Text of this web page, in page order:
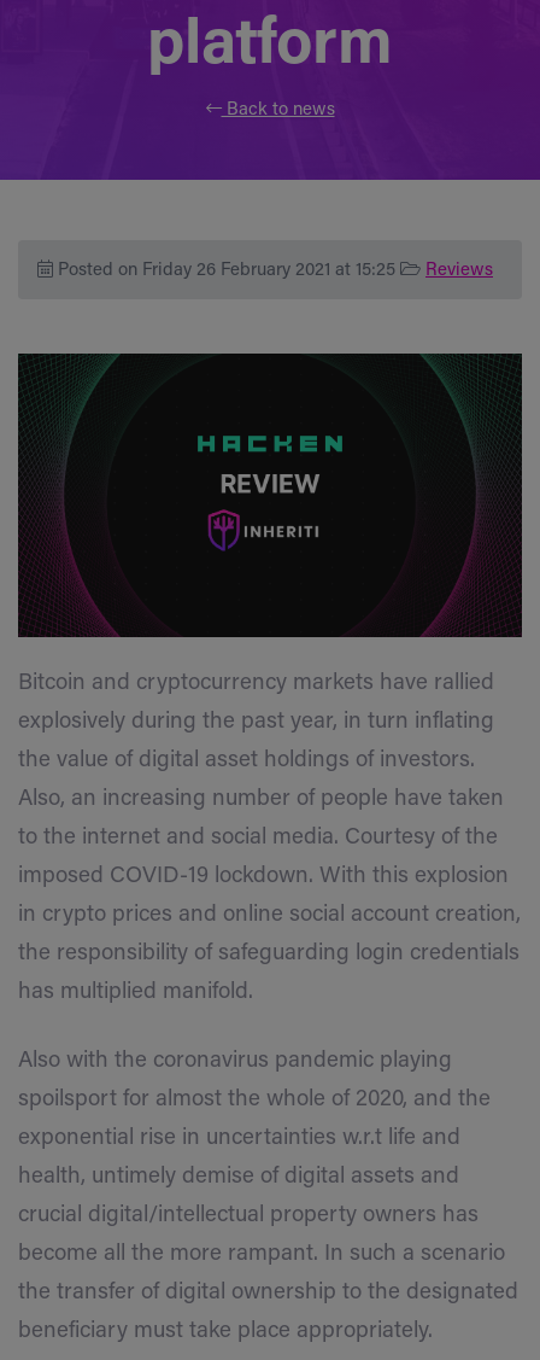
platform
Back to news
Posted on Friday 26 February 2021 at 15:25 Reviews
Bitcoin and cryptocurrency markets have rallied
explosively during the past year, in turn inflating
the value of digital asset holdings of investors.
Also, an increasing number of people have taken
to the internet and social media. Courtesy of the
imposed COVID-19 lockdown. With this explosion
in crypto prices and online social account creation,
the responsibility of safeguarding login credentials
has multiplied manifold.
Also with the coronavirus pandemic playing
spoilsport for almost the whole of 2020, and the
exponential rise in uncertainties w.r.t life and
health, untimely demise of digital assets and
crucial digital/intellectual property owners has
become all the more rampant. In such a scenario
the transfer of digital ownership to the designated
beneficiary must take place appropriately.